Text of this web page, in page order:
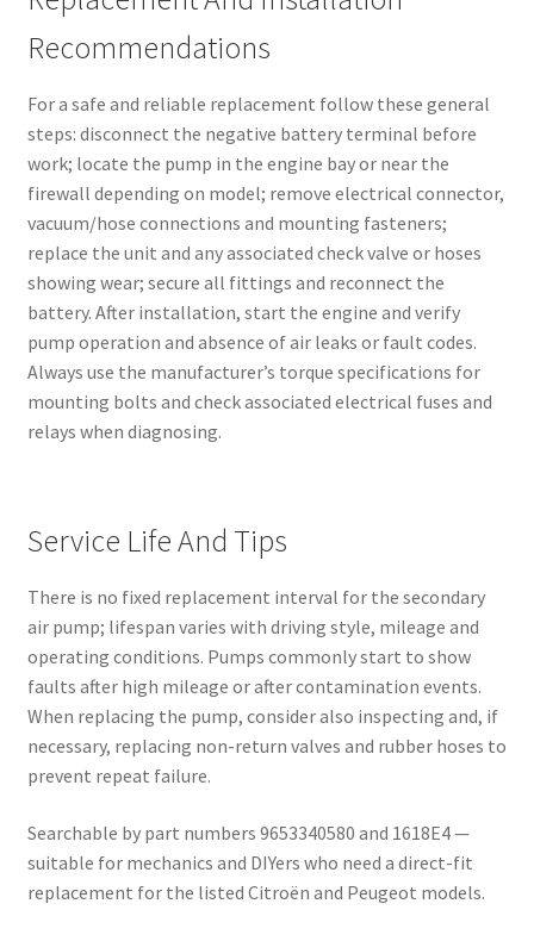
Recommendations
For a safe and reliable replacement follow these general
steps: disconnect the negative battery terminal before
work; locate the pump in the engine bay or near the
firewall depending on model; remove electrical connector,
vacuum/hose connections and mounting fasteners;
replace the unit and any associated check valve or hoses
showing wear; secure all fittings and reconnect the
battery. After installation, start the engine and verify
pump operation and absence of air leaks or fault codes.
Always use the manufacturer’s torque specifications for
mounting bolts and check associated electrical fuses and
relays when diagnosing.
Service Life And Tips
There is no fixed replacement interval for the secondary
air pump; lifespan varies with driving style, mileage and
operating conditions. Pumps commonly start to show
faults after high mileage or after contamination events.
When replacing the pump, consider also inspecting and, if
necessary, replacing non-return valves and rubber hoses to
prevent repeat failure.
Searchable by part numbers 9653340580 and 1618E4 —
suitable for mechanics and DIYers who need a direct-fit
replacement for the listed Citroën and Peugeot models.